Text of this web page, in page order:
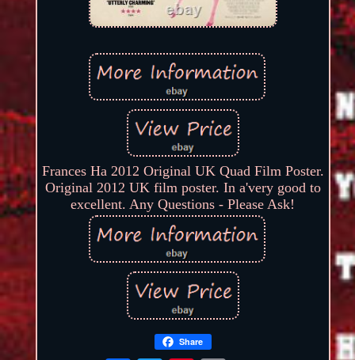
Frances Ha 2012 Original UK Quad Film Poster.
Original 2012 UK film poster. In a'very good to
excellent. Any Questions - Please Ask!
Share